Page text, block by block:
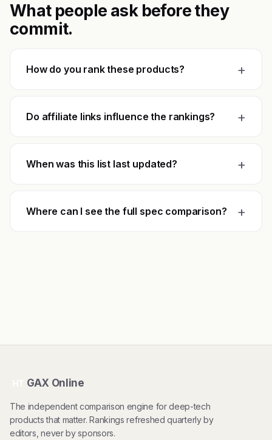
What people ask before they
commit.
How do you rank these products? +
Do affiliate links influence the rankings? +
When was this list last updated? +
Where can I see the full spec comparison? +
GAX Online
The independent comparison engine for deep-tech
products that matter. Rankings refreshed quarterly by
editors, never by sponsors.